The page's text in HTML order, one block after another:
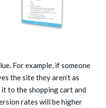
For example, if someone
the site they aren’t as
to the shopping cart and
rates will be higher